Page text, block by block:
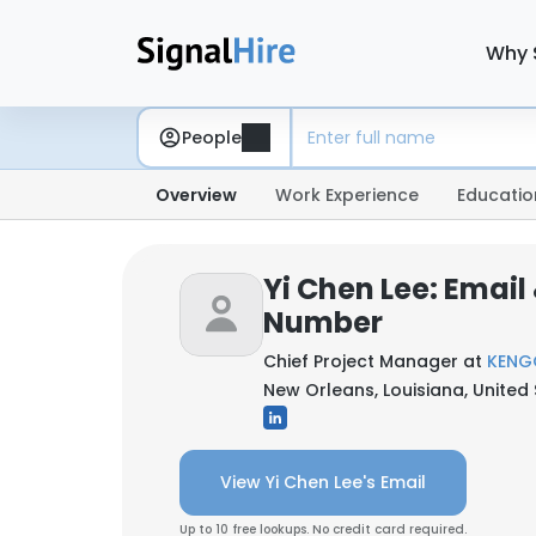
Why
People
Overview Work Experience
Yi Chen Lee:
Number
Chief Project Manager at
New Orleans, Louisiana, United
View Yi Chen Lee's Email
Up to 10 free lookups. No credit card required.